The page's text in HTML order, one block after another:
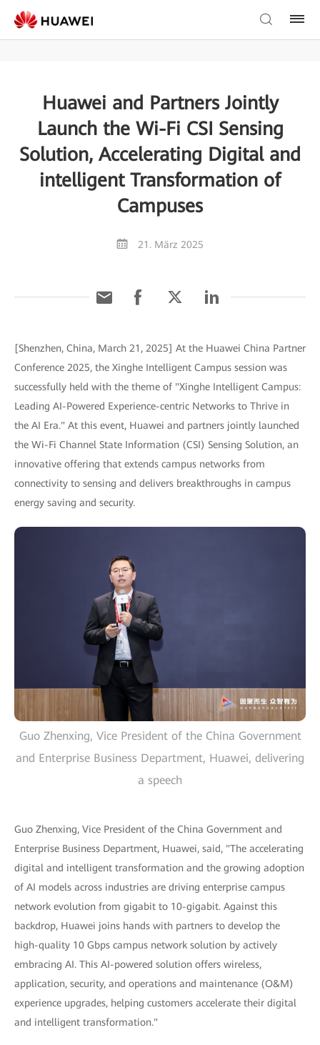
Huawei and Partners Jointly
Launch the Wi-Fi CSI Sensing
Solution, Accelerating Digital and
intelligent Transformation of
Campuses
21. März 2025
[Shenzhen, China, March 21, 2025] At the Huawei China Partner
Conference 2025, the Xinghe Intelligent Campus session was
successfully held with the theme of "Xinghe Intelligent Campus:
Leading AI-Powered Experience-centric Networks to Thrive in
the AI Era." At this event, Huawei and partners jointly launched
the Wi-Fi Channel State Information (CSI) Sensing Solution, an
innovative offering that extends campus networks from
connectivity to sensing and delivers breakthroughs in campus
energy saving and security.
Guo Zhenxing, Vice President of the China Government
and Enterprise Business Department, Huawei, delivering
a speech
Guo Zhenxing, Vice President of the China Government and
Enterprise Business Department, Huawei, said, "The accelerating
digital and intelligent transformation and the growing adoption
of AI models across industries are driving enterprise campus
network evolution from gigabit to 10-gigabit. Against this
backdrop, Huawei joins hands with partners to develop the
high-quality 10 Gbps campus network solution by actively
embracing AI. This AI-powered solution offers wireless,
application, security, and operations and maintenance (O&M)
experience upgrades, helping customers accelerate their digital
and intelligent transformation."